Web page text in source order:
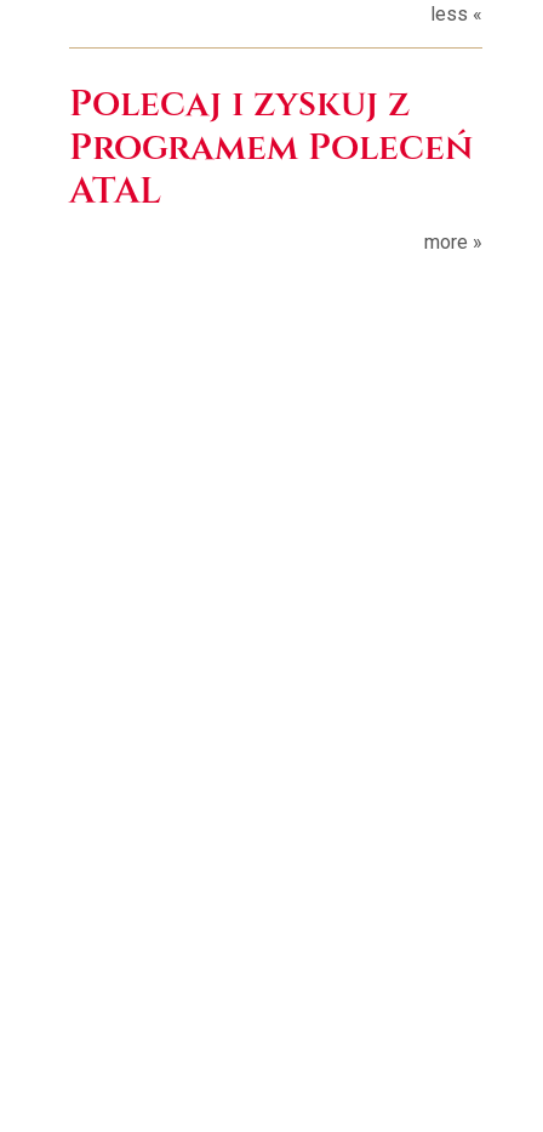
less «
Polecaj i zyskuj z
Programem Poleceń
ATAL
more »